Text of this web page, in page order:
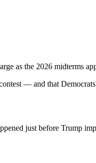
as the 2026 midterms
— and that
just before Trump